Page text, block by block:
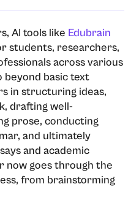
AI tools like Edubrain
students, researchers,
across various
beyond basic text
in structuring ideas,
drafting well-
prose, conducting
and ultimately
and academic
now goes through the
from brainstorming